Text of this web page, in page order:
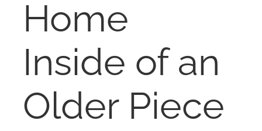
ABOUT
CONTACT
Home
Inside of an
Older Piece